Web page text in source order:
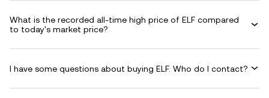
What is the recorded all-time high price of ELF compared
to today's market price?
I have some questions about buying ELF. Who do I contact?